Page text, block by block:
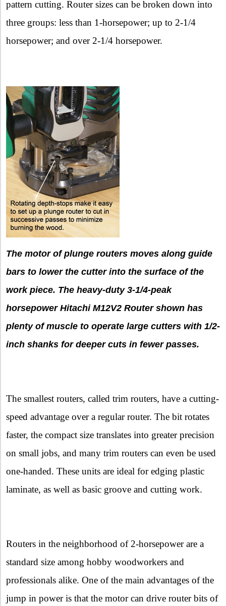
pattern cutting. Router sizes can be broken down into
three groups: less than 1-horsepower; up to 2-1/4
horsepower; and over 2-1/4 horsepower.
The motor of plunge routers moves along guide
bars to lower the cutter into the surface of the
work piece. The heavy-duty 3-1/4-peak
horsepower Hitachi M12V2 Router shown has
plenty of muscle to operate large cutters with 1/2-
inch shanks for deeper cuts in fewer passes.
The smallest routers, called trim routers, have a cutting-
speed advantage over a regular router. The bit rotates
faster, the compact size translates into greater precision
on small jobs, and many trim routers can even be used
one-handed. These units are ideal for edging plastic
laminate, as well as basic groove and cutting work.
Routers in the neighborhood of 2-horsepower are a
standard size among hobby woodworkers and
professionals alike. One of the main advantages of the
jump in power is that the motor can drive router bits of